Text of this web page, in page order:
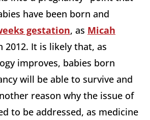
have been born and
gestation, as Micah
2012. It is likely that, as
improves, babies born
will be able to survive and
reason why the issue of
to be addressed, as medicine